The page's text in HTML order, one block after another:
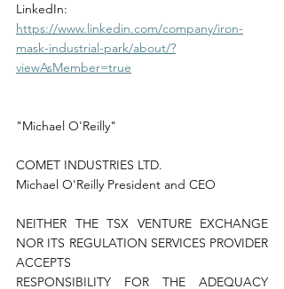
LinkedIn:
https://www.linkedin.com/company/iron-
mask-industrial-park/about/?
viewAsMember=true
"Michael O'Reilly"
COMET INDUSTRIES LTD.
Michael O'Reilly President and CEO
NEITHER THE TSX VENTURE EXCHANGE
NOR ITS REGULATION SERVICES PROVIDER
ACCEPTS
RESPONSIBILITY FOR THE ADEQUACY